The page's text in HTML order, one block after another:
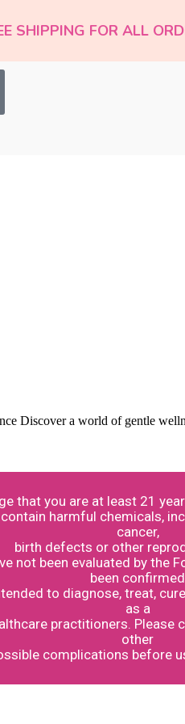
SHIPPING FOR ALL
Discover a world of gentle
that you are at least 21
harmful chemicals,
cancer,
birth defects or other
not been evaluated by the
been confirmed
to diagnose, treat,
as a
practitioners.
other
complications before